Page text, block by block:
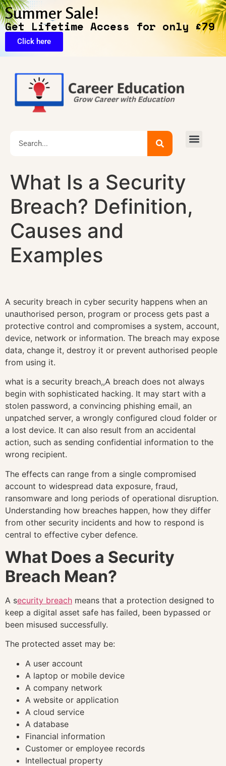
Summer Sale!
Get Lifetime Access for only £79
Click here
What Is a Security
Breach? Definition,
Causes and
Examples
A security breach in cyber security happens when an
unauthorised person, program or process gets past a
protective control and compromises a system, account,
device, network or information. The breach may expose
data, change it, destroy it or prevent authorised people
from using it.
what is a security breach,,A breach does not always
begin with sophisticated hacking. It may start with a
stolen password, a convincing phishing email, an
unpatched server, a wrongly configured cloud folder or
a lost device. It can also result from an accidental
action, such as sending confidential information to the
wrong recipient.
The effects can range from a single compromised
account to widespread data exposure, fraud,
ransomware and long periods of operational disruption.
Understanding how breaches happen, how they differ
from other security incidents and how to respond is
central to effective cyber defence.
What Does a Security
Breach Mean?
A security breach means that a protection designed to
keep a digital asset safe has failed, been bypassed or
been misused successfully.
The protected asset may be:
A user account
A laptop or mobile device
A company network
A website or application
A cloud service
A database
Financial information
Customer or employee records
Intellectual property